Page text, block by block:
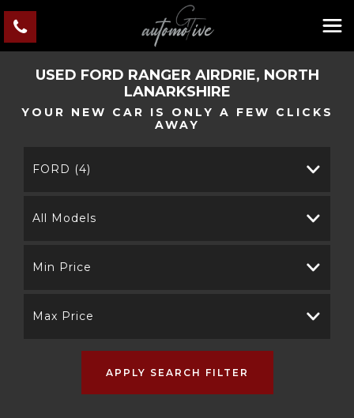
USED FORD RANGER AIRDRIE, NORTH
LANARKSHIRE
YOUR NEW CAR IS ONLY A FEW CLICKS
AWAY
FORD (4)
All Models
Min Price
Max Price
APPLY SEARCH FILTER